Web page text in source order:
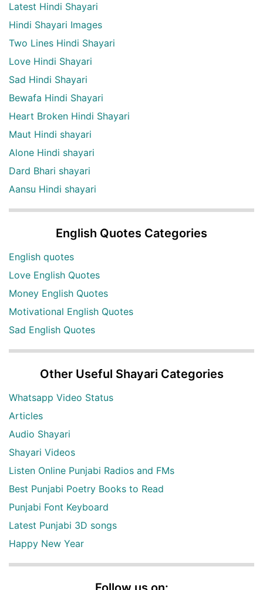
Latest Hindi Shayari
Hindi Shayari Images
Two Lines Hindi Shayari
Love Hindi Shayari
Sad Hindi Shayari
Bewafa Hindi Shayari
Heart Broken Hindi Shayari
Maut Hindi shayari
Alone Hindi shayari
Dard Bhari shayari
Aansu Hindi shayari
English Quotes Categories
English quotes
Love English Quotes
Money English Quotes
Motivational English Quotes
Sad English Quotes
Other Useful Shayari Categories
Whatsapp Video Status
Articles
Audio Shayari
Shayari Videos
Listen Online Punjabi Radios and FMs
Best Punjabi Poetry Books to Read
Punjabi Font Keyboard
Latest Punjabi 3D songs
Happy New Year